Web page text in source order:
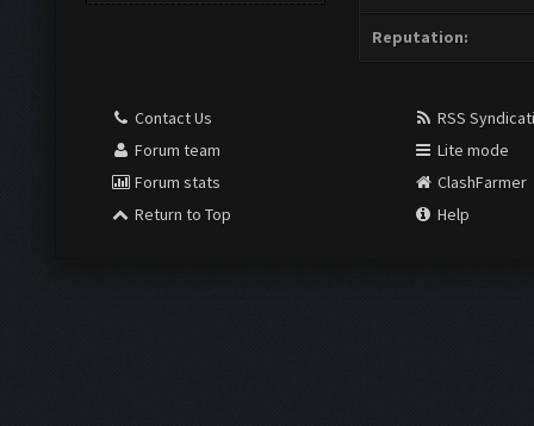
Reputation:
Contact Us
Forum team
Forum stats
Return to Top
RSS
Lite mode
ClashFarmer
Help